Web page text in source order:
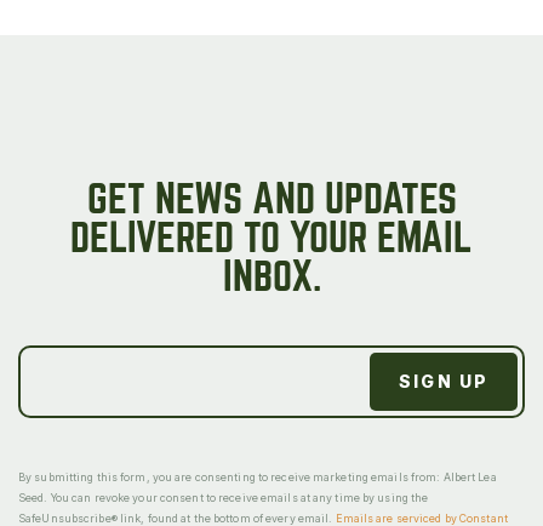
GET NEWS AND UPDATES
DELIVERED TO YOUR EMAIL
INBOX.
By submitting this form, you are consenting to receive marketing emails from: Albert Lea
Seed. You can revoke your consent to receive emails at any time by using the
SafeUnsubscribe® link, found at the bottom of every email.
Emails are serviced by Constant